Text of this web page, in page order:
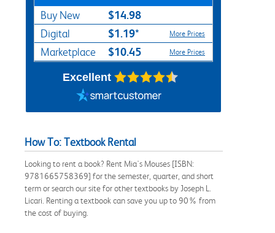
Buy New $14.98
Digital $1.19* More Prices
Marketplace $10.45 More Prices
Excellent
How To: Textbook Rental
Looking to rent a book? Rent Mia's Mouses [ISBN:
9781665758369] for the semester, quarter, and short
term or search our site for other textbooks by Joseph L.
Licari. Renting a textbook can save you up to 90% from
the cost of buying.